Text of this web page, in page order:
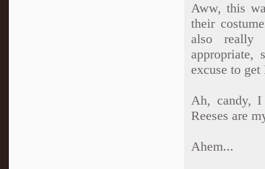
Aww, this
their
also really
appropriate,
excuse to
Ah, candy, I
Reeses are
Ahem...